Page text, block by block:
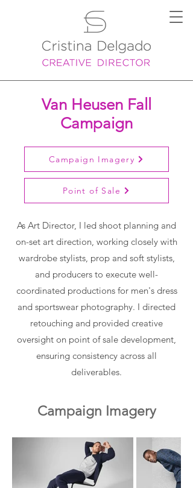
Van Heusen Fall
Campaign
Campaign Imagery
Point of Sale
As Art Director, I led shoot planning and
on-set art direction, working closely with
wardrobe stylists, prop and soft stylists,
and producers to execute well-
coordinated productions for men's dress
and sportswear photography. I directed
retouching and provided creative
oversight on point of sale development,
ensuring consistency across all
deliverables.
Campaign Imagery